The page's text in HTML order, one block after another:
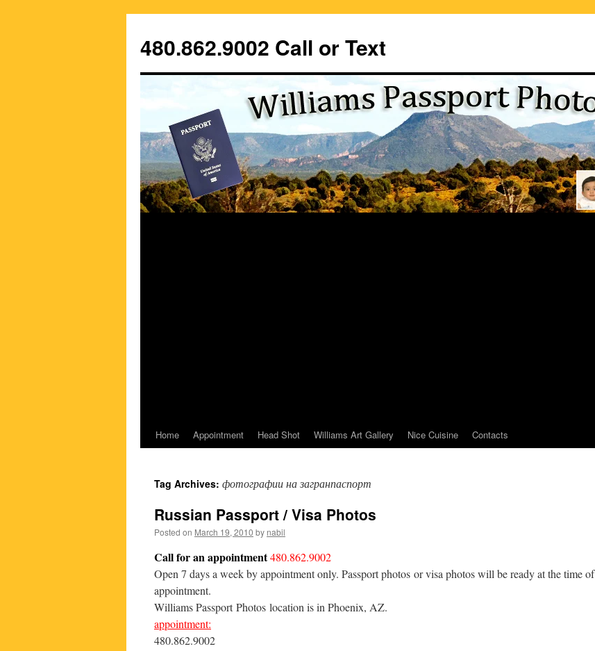
content
480.862.9002 Call or Text
Home Appointment Head Shot Williams Art Gallery Nice Cuisine Contacts
Tag Archives: фотографии на загранпаспорт
Russian Passport / Visa Photos
Posted on March 19, 2010 by nabil
Call for an appointment480.862.9002
Open 7 days a week by appointment only. Passport photos or visa photos will be ready at the time of
appointment.
Williams Passport Photos location is in Phoenix, AZ.
appointment:
480.862.9002